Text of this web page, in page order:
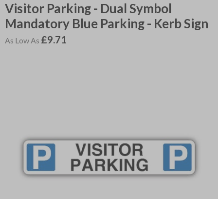
Visitor Parking - Dual Symbol
Mandatory Blue Parking - Kerb Sign
As Low As £9.71